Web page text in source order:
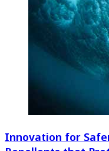
Innovation for